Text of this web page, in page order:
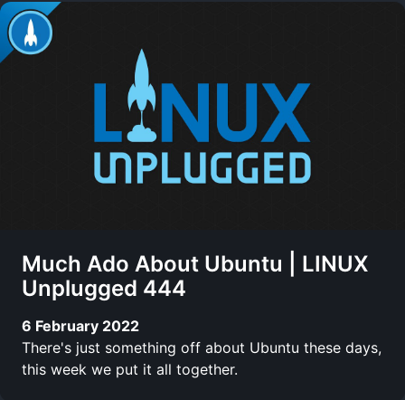
Much Ado About Ubuntu | LINUX
Unplugged 444
6 February 2022
There's just something off about Ubuntu these days,
this week we put it all together.